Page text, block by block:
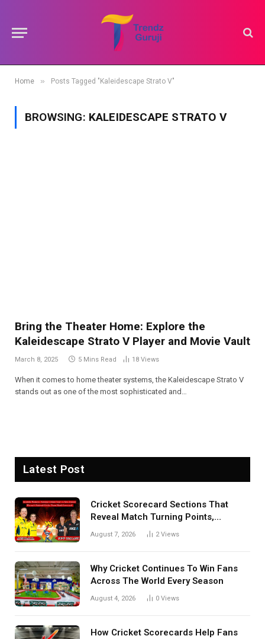
Home » Posts Tagged "Kaleidescape Strato V"
BROWSING: KALEIDESCAPE STRATO V
Bring the Theater Home: Explore the
Kaleidescape Strato V Player and Movie Vault
March 8, 2025 5 Mins Read 18 Views
When it comes to home theater systems, the Kaleidescape Strato V
stands out as one of the most sophisticated and…
Latest Post
Cricket Scorecard Sections That
Reveal Match Turning Points,
Tactical Decisions, And Hidden
August 7, 2026 2Views
Why Cricket Continues To Win Fans
Across The World Every Season
August 4, 2026 0 Views
How Cricket Scorecards Help Fans